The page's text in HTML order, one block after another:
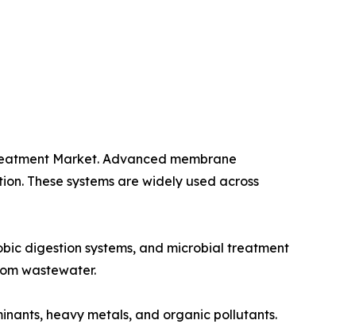
Market. Advanced membrane
These systems are widely used across
digestion systems, and microbial treatment
wastewater.
heavy metals, and organic pollutants.